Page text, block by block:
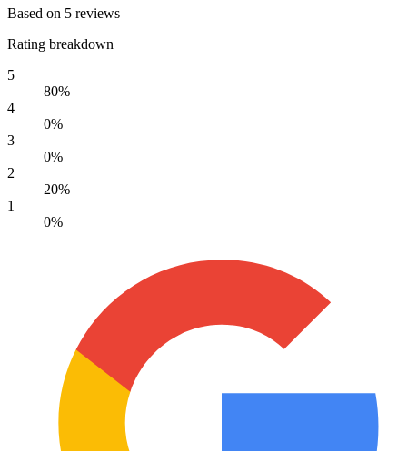
Based on 5 reviews
Rating breakdown
5
80%
4
0%
3
0%
2
20%
1
0%